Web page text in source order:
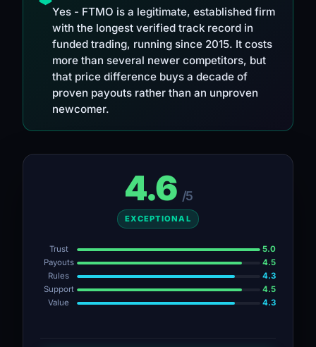
Yes - FTMO is a legitimate, established firm
with the longest verified track record in
funded trading, running since 2015. It costs
more than several newer competitors, but
that price difference buys a decade of
proven payouts rather than an unproven
newcomer.
4.6 /5
EXCEPTIONAL
Trust
5.0
Payouts
4.5
Rules
4.3
Support
4.5
Value
4.3